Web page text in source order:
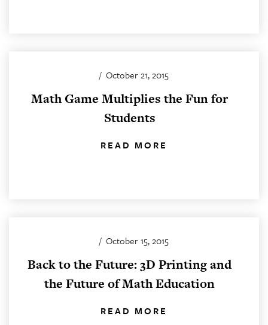
/ October 21, 2015
Math Game Multiplies the Fun for
Students
READ MORE
/ October 15, 2015
Back to the Future: 3D Printing and
the Future of Math Education
READ MORE